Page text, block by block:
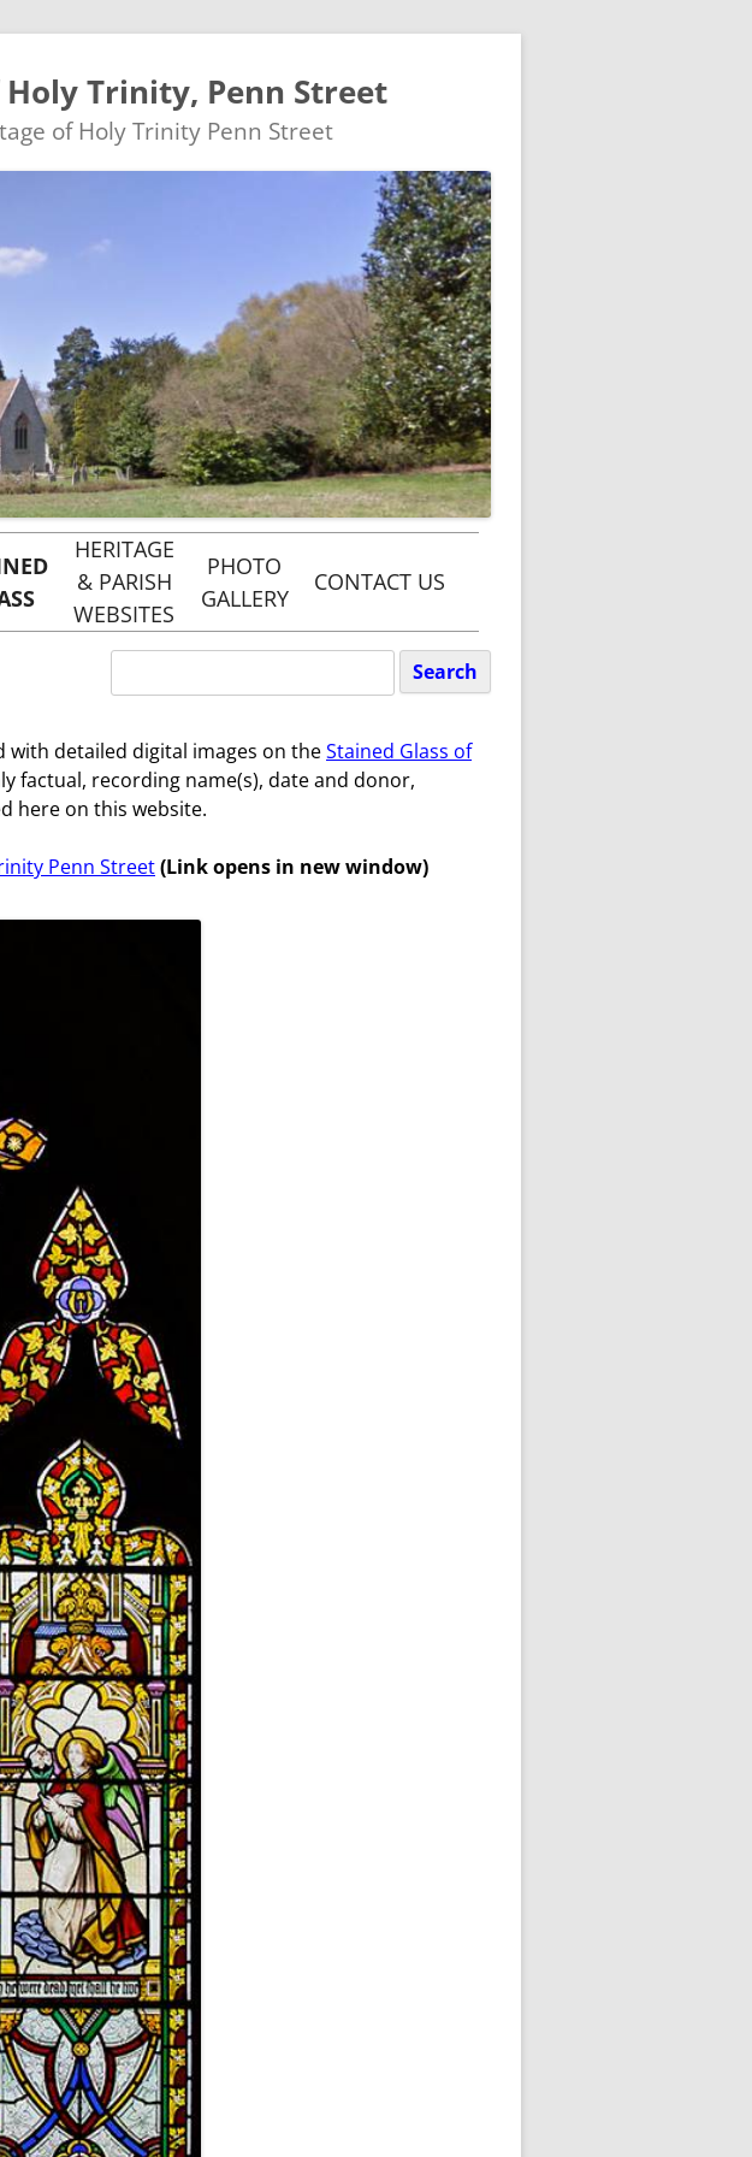
Trinity, Penn Street
of Holy Trinity Penn Street
HERITAGE
& PARISH
WEBSITES
HOLY TRINITY, PENN
TYLERS GREEN
HERITAGE WEBSITE
HOLMER GREEN PARISH
PHOTO
GALLERY
CONTACT US
Search
with detailed digital images on theStained Glass of
factual, recording name(s), date and donor,
here on this website.
Penn Street(Link opens in new window)